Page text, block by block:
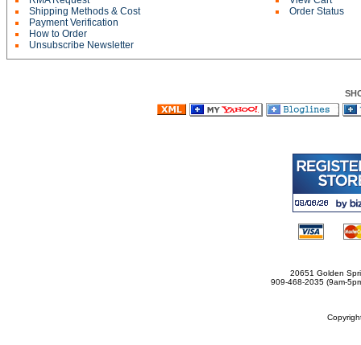
Shipping Methods & Cost
Payment Verification
How to Order
Unsubscribe Newsletter
Order Status
20651 Golden
909-468-2035 (9am-